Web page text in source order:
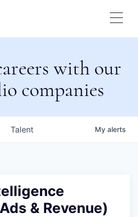
with our
companies
Talent My alerts
& Revenue)